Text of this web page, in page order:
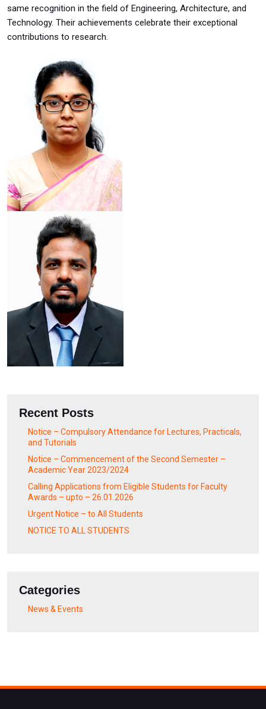
same recognition in the field of Engineering, Architecture, and
Technology. Their achievements celebrate their exceptional
contributions to research.
Recent Posts
Notice – Compulsory Attendance for Lectures, Practicals,
and Tutorials
Notice – Commencement of the Second Semester –
Academic Year 2023/2024
Calling Applications from Eligible Students for Faculty
Awards – upto – 26.01.2026
Urgent Notice – to All Students
NOTICE TO ALL STUDENTS
Categories
News & Events